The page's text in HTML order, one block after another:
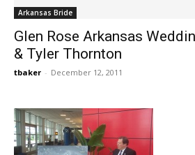
Arkansas Bride
Glen Rose Arkansas
& Tyler Thornton
tbaker - December 12, 2011